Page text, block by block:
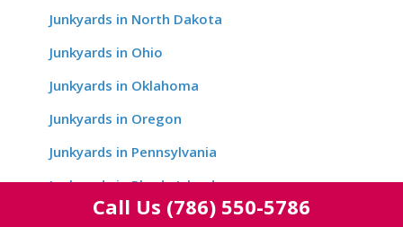
Junkyards in North Dakota
Junkyards in Ohio
Junkyards in Oklahoma
Junkyards in Oregon
Junkyards in Pennsylvania
Junkyards in Rhode Island
Junkyards in South Carolina
Call Us (786) 550-5786